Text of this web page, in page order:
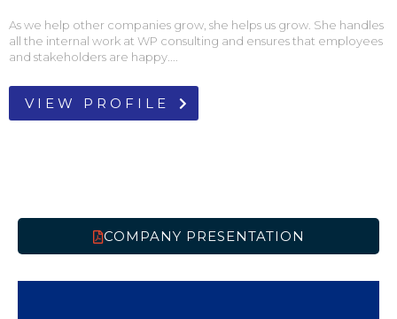
As we help other companies grow, she helps us grow. She handles
all the internal work at WP consulting and ensures that employees
and stakeholders are happy....
VIEW PROFILE
COMPANY PRESENTATION